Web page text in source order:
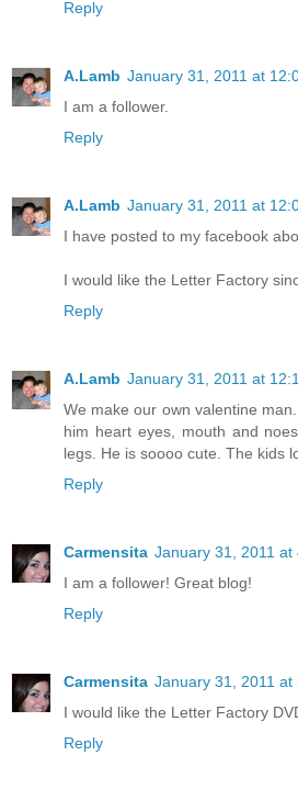
Reply
A.Lamb January 31, 2011 at
I am a follower.
Reply
A.Lamb January 31, 2011 at
I have posted to my facebook
I would like the Letter Factory
Reply
A.Lamb January 31, 2011 at
We make our own valentine
him heart eyes, mouth and
legs. He is soooo cute. The kids
Reply
Carmensita January 31, 2011 at
I am a follower! Great blog!
Reply
Carmensita January 31, 2011 at
I would like the Letter Factory
Reply